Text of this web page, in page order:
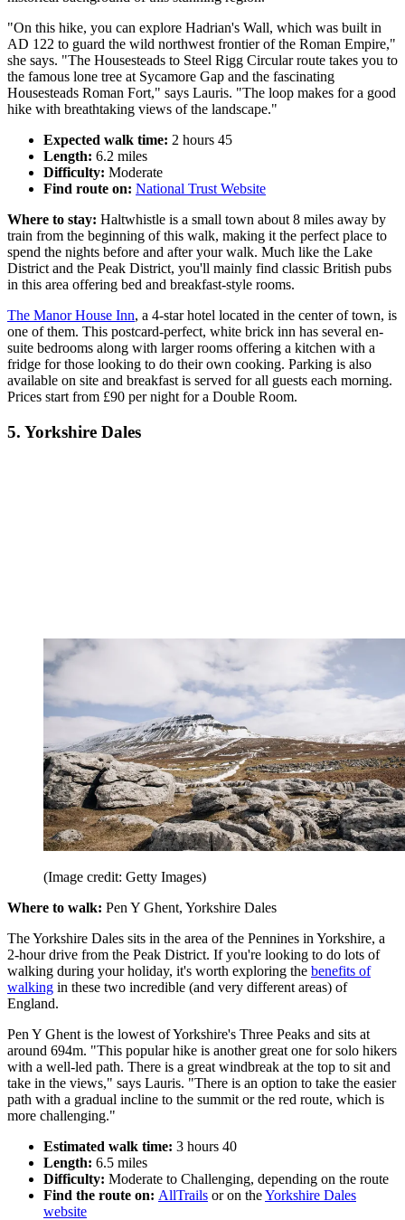
"On this hike, you can explore Hadrian's Wall, which was built in
AD 122 to guard the wild northwest frontier of the Roman Empire,"
she says. "The Housesteads to Steel Rigg Circular route takes you to
the famous lone tree at Sycamore Gap and the fascinating
Housesteads Roman Fort," says Lauris. "The loop makes for a good
hike with breathtaking views of the landscape."
Expected walk time: 2 hours 45
Length: 6.2 miles
Difficulty: Moderate
Find route on: National Trust Website
Where to stay: Haltwhistle is a small town about 8 miles away by
train from the beginning of this walk, making it the perfect place to
spend the nights before and after your walk. Much like the Lake
District and the Peak District, you'll mainly find classic British pubs
in this area offering bed and breakfast-style rooms.
The Manor House Inn, a 4-star hotel located in the center of town, is
one of them. This postcard-perfect, white brick inn has several en-
suite bedrooms along with larger rooms offering a kitchen with a
fridge for those looking to do their own cooking. Parking is also
available on site and breakfast is served for all guests each morning.
Prices start from £90 per night for a Double Room.
5. Yorkshire Dales
(Image credit: Getty Images)
Where to walk: Pen Y Ghent, Yorkshire Dales
The Yorkshire Dales sits in the area of the Pennines in Yorkshire, a
2-hour drive from the Peak District. If you're looking to do lots of
walking during your holiday, it's worth exploring the benefits of
walking in these two incredible (and very different areas) of
England.
Pen Y Ghent is the lowest of Yorkshire's Three Peaks and sits at
around 694m. "This popular hike is another great one for solo hikers
with a well-led path. There is a great windbreak at the top to sit and
take in the views," says Lauris. "There is an option to take the easier
path with a gradual incline to the summit or the red route, which is
more challenging."
Estimated walk time: 3 hours 40
Length: 6.5 miles
Difficulty: Moderate to Challenging, depending on the route
Find the route on: AllTrails or on theYorkshire Dales
website